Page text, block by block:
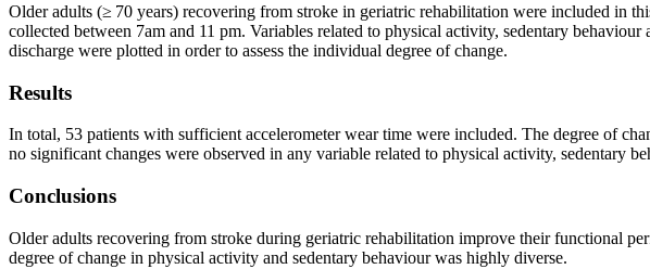
Older adults (≥ 70 years) recovering from stroke in geriatric rehabilitation were included in
collected between 7am and 11 pm. Variables related to physical activity, sedentary
discharge were plotted in order to assess the individual degree of change.
Results
In total, 53 patients with sufficient accelerometer wear time were included. The degree of
no significant changes were observed in any variable related to physical activity, sedentary
Conclusions
Older adults recovering from stroke during geriatric rehabilitation improve their functional
degree of change in physical activity and sedentary behaviour was highly diverse.